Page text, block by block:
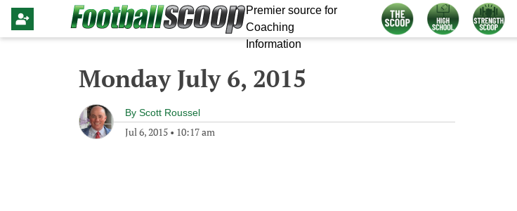
Premier source for
Coaching
Information
Monday July 6, 2015
By Scott Roussel
Jul 6, 2015 • 10:17 am